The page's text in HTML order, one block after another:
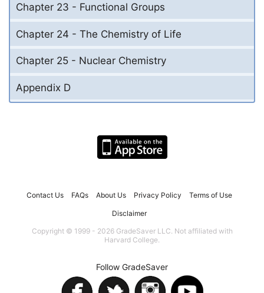
Chapter 23 - Functional Groups
Chapter 24 - The Chemistry of Life
Chapter 25 - Nuclear Chemistry
Appendix D
Contact Us FAQs About Us Privacy Policy Terms of Use
Disclaimer
Copyright © 1999 - 2026 GradeSaver LLC. Not affiliated with
Harvard College.
Follow GradeSaver